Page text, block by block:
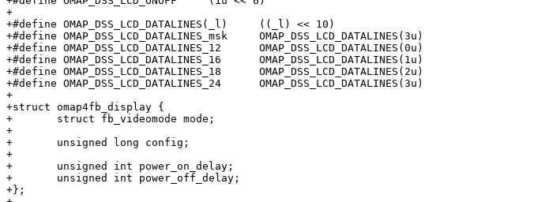
+
+#define OMAP_DSS_LCD_DATALINES(_l)	((_l) << 10)
+#define OMAP_DSS_LCD_DATALINES_msk	OMAP_DSS_LCD_DATALINES(3u)
+#define OMAP_DSS_LCD_DATALINES_12	OMAP_DSS_LCD_DATALINES(0u)
+#define OMAP_DSS_LCD_DATALINES_16	OMAP_DSS_LCD_DATALINES(1u)
+#define OMAP_DSS_LCD_DATALINES_18	OMAP_DSS_LCD_DATALINES(2u)
+#define OMAP_DSS_LCD_DATALINES_24	OMAP_DSS_LCD_DATALINES(3u)
+
+struct omap4fb_display {
+	struct fb_videomode mode;
+
+	unsigned long config;
+
+	unsigned int power_on_delay;
+	unsigned int power_off_delay;
+};